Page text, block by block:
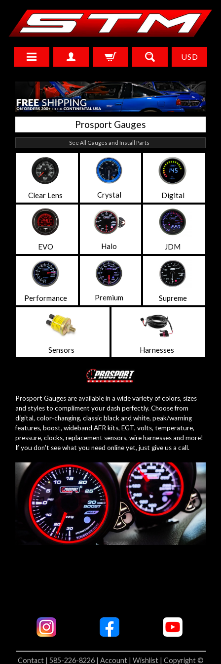
USD
Prosport Gauges
See All Gauges and Install Parts
Clear Lens Crystal Digital
EVO Halo JDM
Performance Premium Supreme
Sensors Harnesses
Prosport Gauges are available in a wide variety of colors, sizes
and styles to compliment your dash perfectly. Choose from
digital, color-changing, classic black and white, peak/warning
features, boost, wideband AFR kits, EGT, volts, temperature,
pressure, clocks, replacement sensors, wire harnesses and more!
If you don't see what you need online yet, just give us a call.
Contact | 585-226-8226 | Account | Wishlist | Copyright ©